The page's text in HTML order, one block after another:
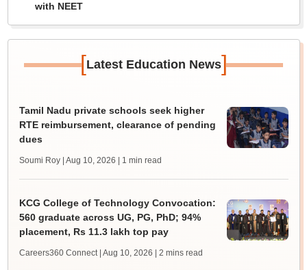
with NEET
[Latest Education News]
Tamil Nadu private schools seek higher
RTE reimbursement, clearance of pending
dues
Soumi Roy | Aug 10, 2026 | 1 min read
KCG College of Technology Convocation:
560 graduate across UG, PG, PhD; 94%
placement, Rs 11.3 lakh top pay
Careers360 Connect | Aug 10, 2026 | 2 mins read